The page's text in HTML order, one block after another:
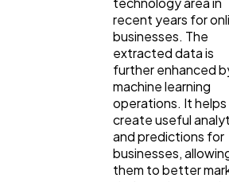
Content Marketing
Web Design
recent years for
businesses. The
extracted data is
further enhanced
machine learning
operations. It helps
create useful
and predictions for
businesses,
them to better